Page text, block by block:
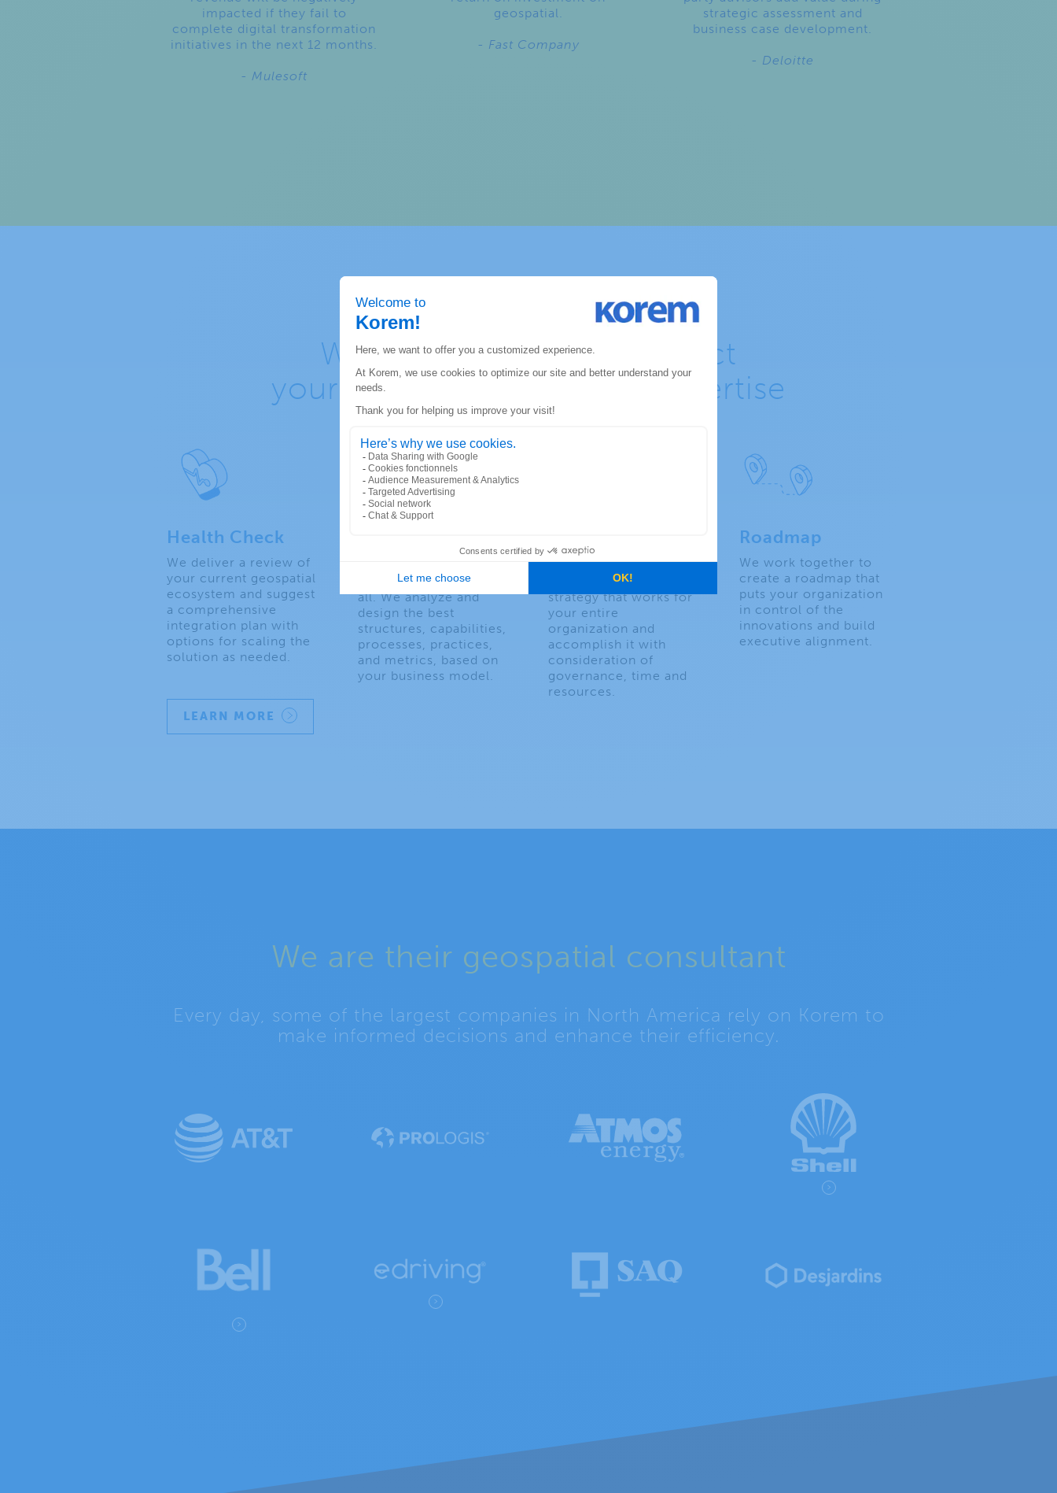
impacted if they fail to
complete digital transformation
initiatives in the next 12 months.
- Mulesoft
geospatial.
- Fast Company
strategic assessment and
business case development.
- Deloitte
What we can do to connect
your technology and our expertise
Health Check
We deliver a review of
your current geospatial
ecosystem and suggest
a comprehensive
integration plan with
options for scaling the
solution as needed.
LEARN MORE
Architecture
One size does not fit
all. We analyze and
design the best
structures, capabilities,
processes, practices,
and metrics, based on
your business model.
Strategy
We help you devise a
strategy that works for
your entire
organization and
accomplish it with
consideration of
governance, time and
resources.
Roadmap
We work together to
create a roadmap that
puts your organization
in control of the
innovations and build
executive alignment.
We are their geospatial consultant
Every day, some of the largest companies in North America rely on Korem to
make informed decisions and enhance their efficiency.